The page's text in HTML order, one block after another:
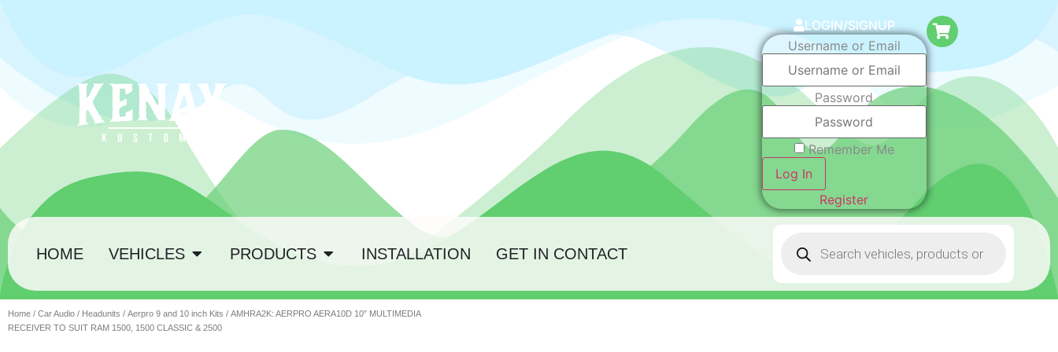
LOGIN/SIGNUP
Username or Email
Password
Remember Me
Log In
Register
HOME VEHICLES PRODUCTS INSTALLATION GET IN CONTACT
Home / Car Audio / Headunits / Aerpro 9 and 10 inch Kits / AMHRA2K: AERPRO AERA10D 10″ MULTIMEDIA
RECEIVER TO SUIT RAM 1500, 1500 CLASSIC & 2500